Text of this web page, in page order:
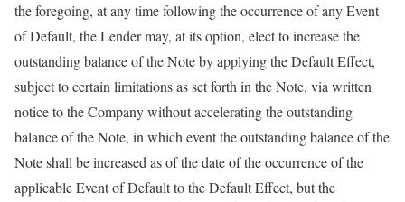
the foregoing, at any time following the occurrence of any Event
of Default, the Lender may, at its option, elect to increase the
outstanding balance of the Note by applying the Default Effect,
subject to certain limitations as set forth in the Note, via written
notice to the Company without accelerating the outstanding
balance of the Note, in which event the outstanding balance of the
Note shall be increased as of the date of the occurrence of the
applicable Event of Default to the Default Effect, but the